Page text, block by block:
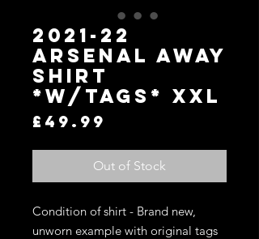
2021-22
Arsenal Away
Shirt
*W/Tags* XXL
£49.99
Out of Stock
Condition of shirt - Brand new,
unworn example with original tags